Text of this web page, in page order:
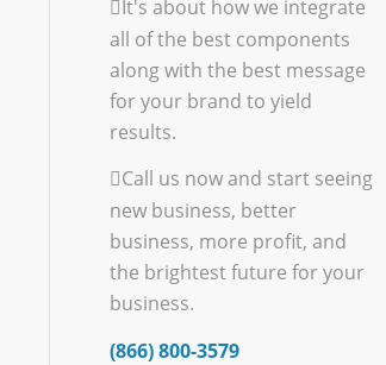
It's about how we integrate
all of the best components
along with the best message
for your brand to yield
results.
Call us now and start seeing
new business, better
business, more profit, and
the brightest future for your
business.
(866) 800-3579